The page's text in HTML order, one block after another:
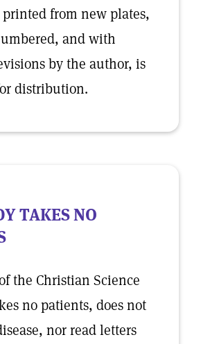
from new plates,
and with
by the author, is
distribution.
TAKES NO
the Christian Science
no patients, does not
nor read letters